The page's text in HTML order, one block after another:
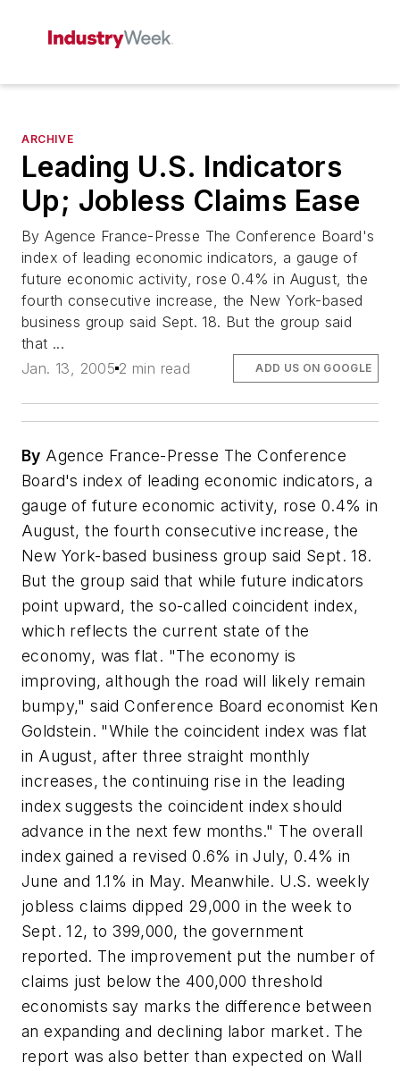
ARCHIVE
Leading U.S. Indicators
Up; Jobless Claims Ease
By Agence France-Presse The Conference Board's
index of leading economic indicators, a gauge of
future economic activity, rose 0.4% in August, the
fourth consecutive increase, the New York-based
business group said Sept. 18. But the group said
that ...
Jan. 13, 2005 2 min read ADD US ON GOOGLE
By Agence France-Presse The Conference
Board's index of leading economic indicators, a
gauge of future economic activity, rose 0.4% in
August, the fourth consecutive increase, the
New York-based business group said Sept. 18.
But the group said that while future indicators
point upward, the so-called coincident index,
which reflects the current state of the
economy, was flat. "The economy is
improving, although the road will likely remain
bumpy," said Conference Board economist Ken
Goldstein. "While the coincident index was flat
in August, after three straight monthly
increases, the continuing rise in the leading
index suggests the coincident index should
advance in the next few months." The overall
index gained a revised 0.6% in July, 0.4% in
June and 1.1% in May. Meanwhile. U.S. weekly
jobless claims dipped 29,000 in the week to
Sept. 12, to 399,000, the government
reported. The improvement put the number of
claims just below the 400,000 threshold
economists say marks the difference between
an expanding and declining labor market. The
report was also better than expected on Wall